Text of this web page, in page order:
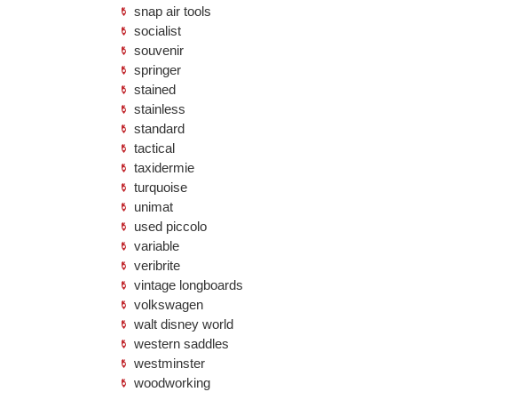
snap air tools
socialist
souvenir
springer
stained
stainless
standard
tactical
taxidermie
turquoise
unimat
used piccolo
variable
veribrite
vintage longboards
volkswagen
walt disney world
western saddles
westminster
woodworking